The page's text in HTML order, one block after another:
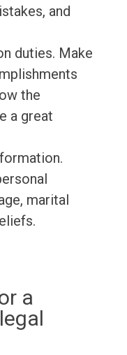
and
duties. Make
the
a great
marital
a